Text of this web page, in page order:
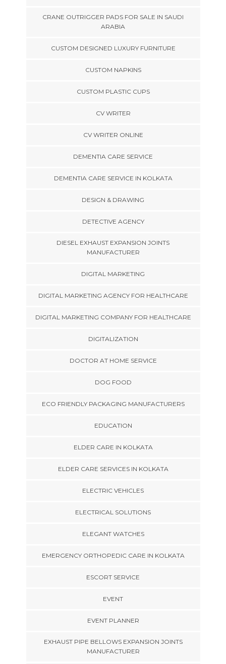
CRANE OUTRIGGER PADS FOR SALE IN SAUDI
ARABIA
CUSTOM DESIGNED LUXURY FURNITURE
CUSTOM NAPKINS
CUSTOM PLASTIC CUPS
CV WRITER
CV WRITER ONLINE
DEMENTIA CARE SERVICE
DEMENTIA CARE SERVICE IN KOLKATA
DESIGN & DRAWING
DETECTIVE AGENCY
DIESEL EXHAUST EXPANSION JOINTS
MANUFACTURER
DIGITAL MARKETING
DIGITAL MARKETING AGENCY FOR HEALTHCARE
DIGITAL MARKETING COMPANY FOR HEALTHCARE
DIGITALIZATION
DOCTOR AT HOME SERVICE
DOG FOOD
ECO FRIENDLY PACKAGING MANUFACTURERS
EDUCATION
ELDER CARE IN KOLKATA
ELDER CARE SERVICES IN KOLKATA
ELECTRIC VEHICLES
ELECTRICAL SOLUTIONS
ELEGANT WATCHES
EMERGENCY ORTHOPEDIC CARE IN KOLKATA
ESCORT SERVICE
EVENT
EVENT PLANNER
EXHAUST PIPE BELLOWS EXPANSION JOINTS
MANUFACTURER